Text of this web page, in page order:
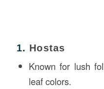
1. Hostas
Known for lush
leaf colors.